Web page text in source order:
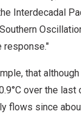
Interdecadal
response."
that
over the last
flows since